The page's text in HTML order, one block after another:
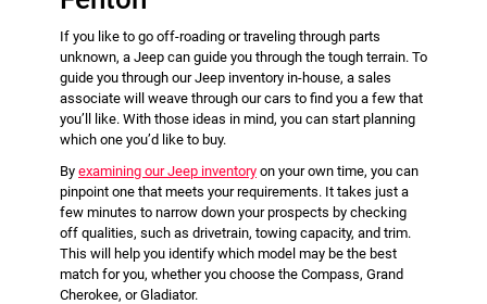
If you like to go off-roading or traveling through parts
unknown, a Jeep can guide you through the tough terrain. To
guide you through our Jeep inventory in-house, a sales
associate will weave through our cars to find you a few that
you’ll like. With those ideas in mind, you can start planning
which one you’d like to buy.
By examining our Jeep inventory on your own time, you can
pinpoint one that meets your requirements. It takes just a
few minutes to narrow down your prospects by checking
off qualities, such as drivetrain, towing capacity, and trim.
This will help you identify which model may be the best
match for you, whether you choose the Compass, Grand
Cherokee, or Gladiator.